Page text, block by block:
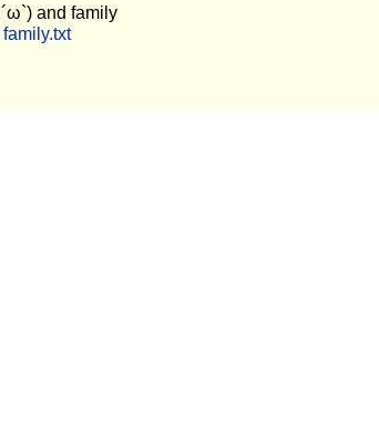
and family